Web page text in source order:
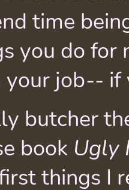
time
you do for
job-- if
butcher
book Ugly
things I